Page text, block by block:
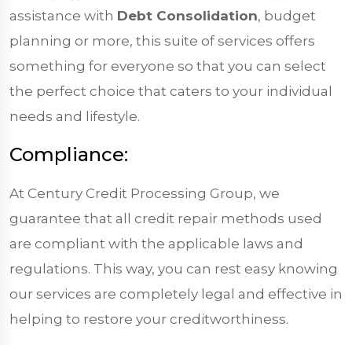
assistance with Debt Consolidation, budget
planning or more, this suite of services offers
something for everyone so that you can select
the perfect choice that caters to your individual
needs and lifestyle.
Compliance:
At Century Credit Processing Group, we
guarantee that all credit repair methods used
are compliant with the applicable laws and
regulations. This way, you can rest easy knowing
our services are completely legal and effective in
helping to restore your creditworthiness.